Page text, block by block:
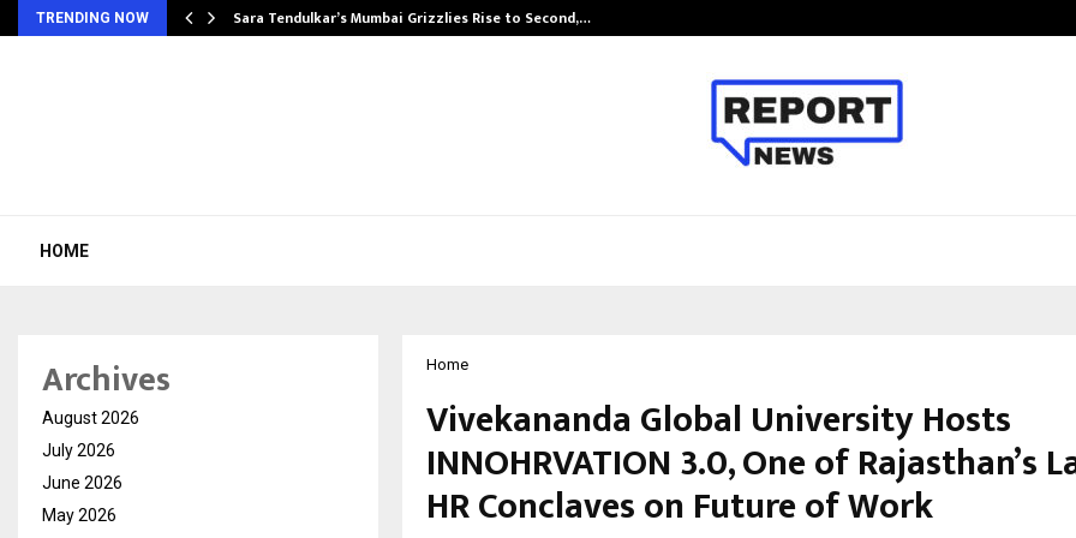
TRENDING NOW Sara Tendulkar’s Mumbai Grizzlies Rise to Second,…
HOME
Home
Vivekananda Global University Hosts
INNOHRVATION 3.0, One of Rajasthan’s
HR Conclaves on Future of Work
Archives
August 2026
July 2026
June 2026
May 2026